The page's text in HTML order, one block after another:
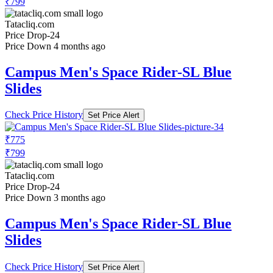
Tatacliq.com
Price Drop-24
Price Down 4 months ago
Campus Men's Space Rider-SL Blue
Slides
Check Price History Set Price Alert
₹775
₹799
Tatacliq.com
Price Drop-24
Price Down 3 months ago
Campus Men's Space Rider-SL Blue
Slides
Check Price History Set Price Alert